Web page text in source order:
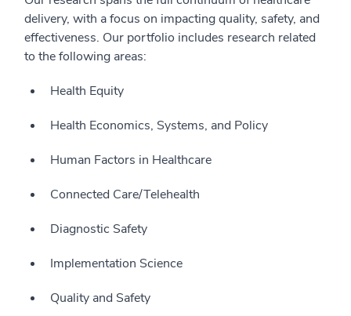
delivery, with a focus on impacting quality, safety, and
effectiveness. Our portfolio includes research related
to the following areas:
Health Equity
Health Economics, Systems, and Policy
Human Factors in Healthcare
Connected Care/Telehealth
Diagnostic Safety
Implementation Science
Quality and Safety